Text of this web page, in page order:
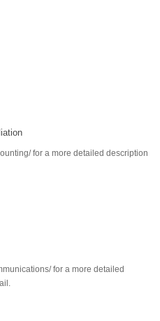
for a more detailed description
for a more detailed